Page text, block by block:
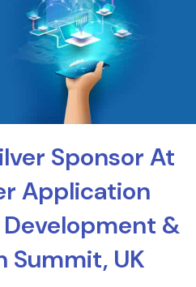
Sponsor At
Application
&
Summit, UK